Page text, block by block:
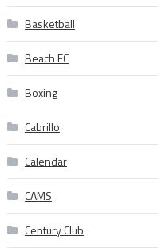
Basketball
Beach FC
Boxing
Cabrillo
Calendar
CAMS
Century Club